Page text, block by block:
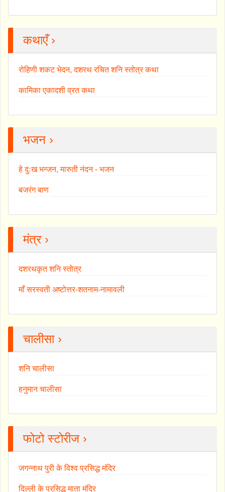
कथाएँ ›
रोहिणी शकट भेदन, दशरथ रचित शनि स्तोत्र कथा
कामिका एकादशी व्रत कथा
भजन ›
हे दुःख भन्जन, मारुती नंदन - भजन
बजरंग बाण
मंत्र ›
दशरथकृत शनि स्तोत्र
माँ सरस्वती अष्टोत्तर-शतनाम-नामावली
चालीसा ›
शनि चालीसा
हनुमान चालीसा
फोटो स्टोरीज ›
जगन्नाथ पुरी के विश्व प्रसिद्ध मंदिर
दिल्ली के प्रसिद्ध माता मंदिर